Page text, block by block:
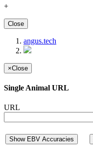
+
Close
angus.tech
×Close
Single Animal URL
URL
Show EBV Accuracies